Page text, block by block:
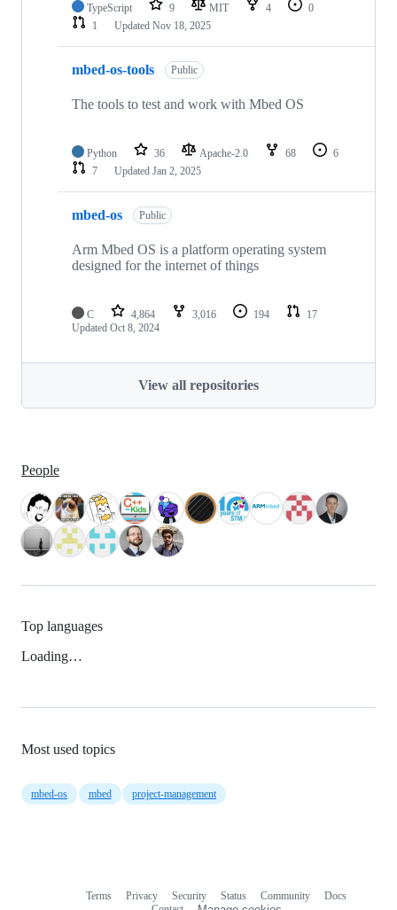
TypeScript 9 MIT 4
0
1
Updated Nov 18, 2025
mbed-os-tools Public
The tools to test and work with Mbed OS
Python 36 Apache-2.0 68
6
7
Updated Jan 2, 2025
mbed-os Public
Arm Mbed OS is a platform operating system
designed for the internet of things
C 4,864 3,016 194
17
Updated Oct 8, 2024
View all repositories
People
Top languages
Loading…
Most used topics
mbed-os mbed project-management
Terms Privacy Security Status Community
Docs